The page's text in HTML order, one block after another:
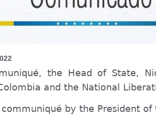
, the Head of State,
and the National
communiqué by the President of